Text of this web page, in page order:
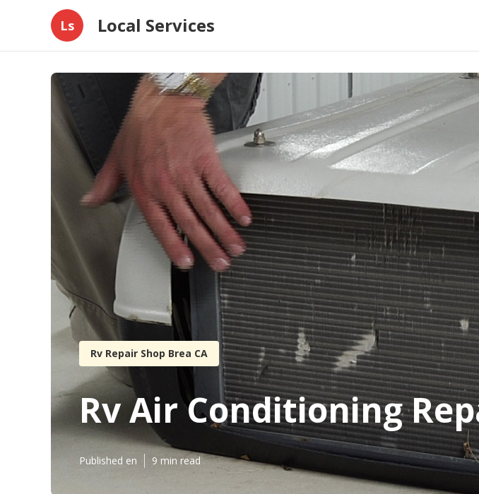
Ls Local Services
Rv Repair Shop Brea CA
Rv Air Conditioning
Published en 9 min read